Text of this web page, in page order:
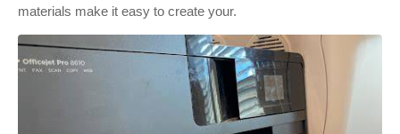
materials make it easy to create your.